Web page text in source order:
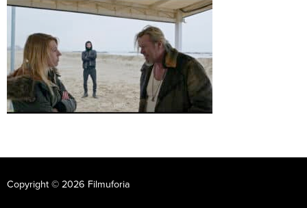
Copyright © 2026 Filmuforia